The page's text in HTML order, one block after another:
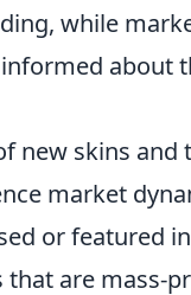
while
about
new skins and
market
or featured
that are mass-